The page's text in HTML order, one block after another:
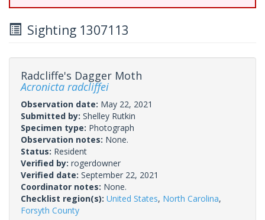
Sighting 1307113
Radcliffe's Dagger Moth
Acronicta radcliffei
Observation date: May 22, 2021
Submitted by: Shelley Rutkin
Specimen type: Photograph
Observation notes: None.
Status: Resident
Verified by: rogerdowner
Verified date: September 22, 2021
Coordinator notes: None.
Checklist region(s): United States, North Carolina,
Forsyth County